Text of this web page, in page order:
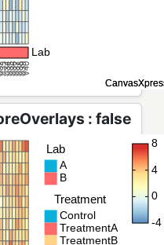
: false